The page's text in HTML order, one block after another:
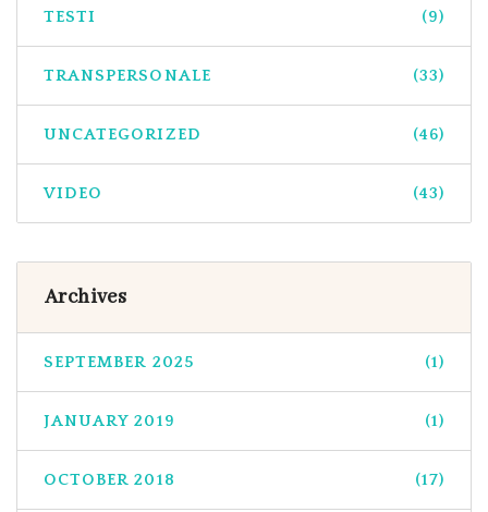
TESTI (9)
TRANSPERSONALE (33)
UNCATEGORIZED (46)
VIDEO (43)
Archives
SEPTEMBER 2025 (1)
JANUARY 2019 (1)
OCTOBER 2018 (17)